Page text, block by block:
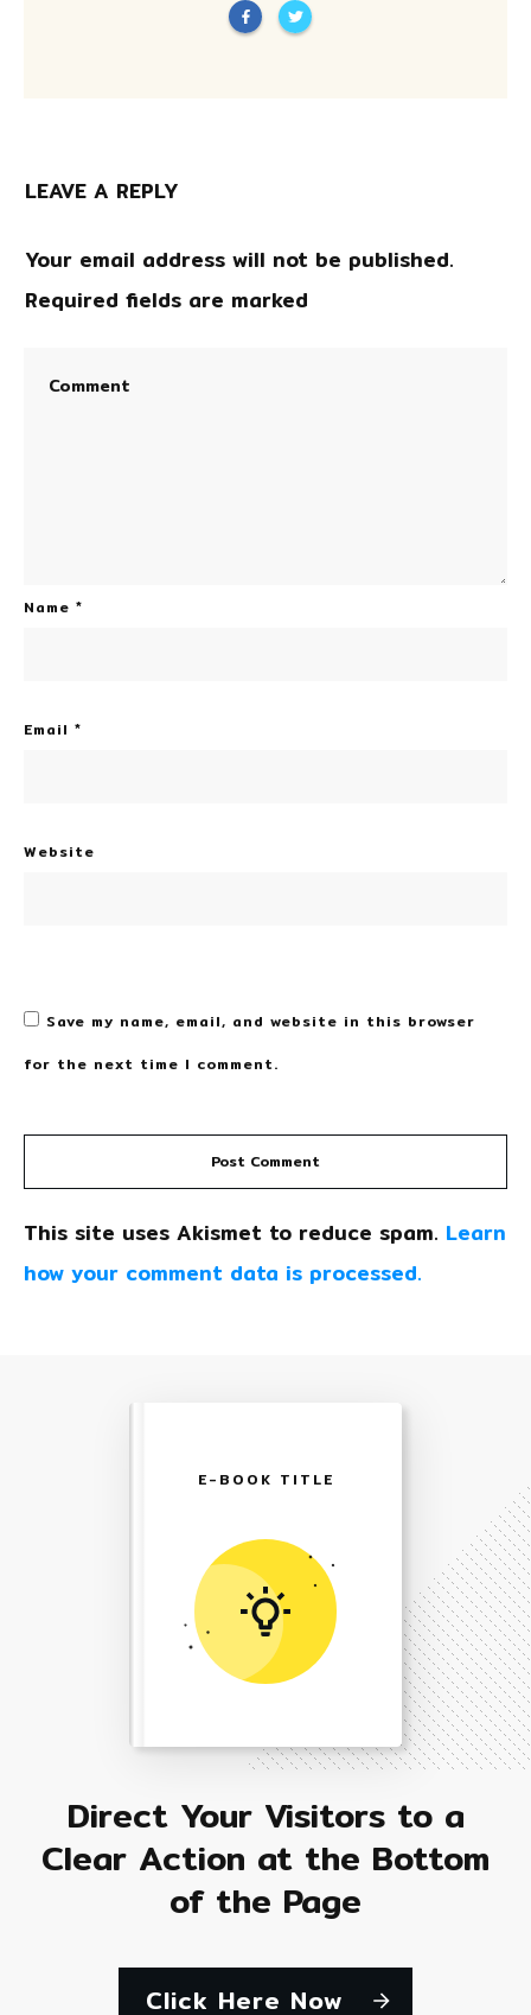
LEAVE A REPLY
Your email address will not be published.
Required fields are marked
Name *
Email *
Website
Save my name, email, and website in this browser
for the next time I comment.
Post Comment
This site uses Akismet to reduce spam. Learn
how your comment data is processed.
Direct Your Visitors to a
Clear Action at the Bottom
of the Page
Click Here Now
E-BOOK TITLE